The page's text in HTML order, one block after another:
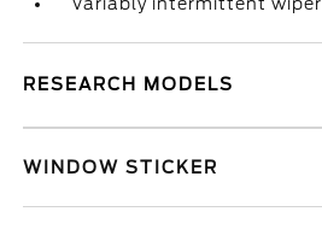
RESEARCH MODELS
WINDOW STICKER